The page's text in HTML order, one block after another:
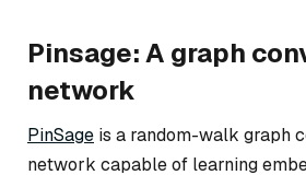
Pinsage: A graph
network
PinSage is a random-walk graph
network capable of learning